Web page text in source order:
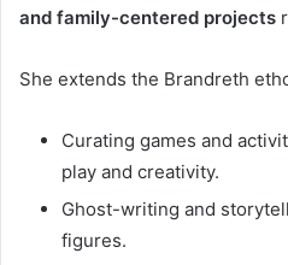
and family-centered projects
She extends the Brandreth
Curating games and
play and creativity.
Ghost-writing and
figures.